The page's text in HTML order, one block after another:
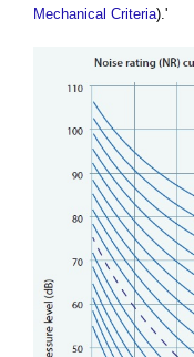
Mechanical Criteria).'